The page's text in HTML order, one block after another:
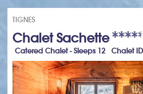
TIGNES
Chalet Sachette
Catered Chalet - Sleeps 12 Chalet